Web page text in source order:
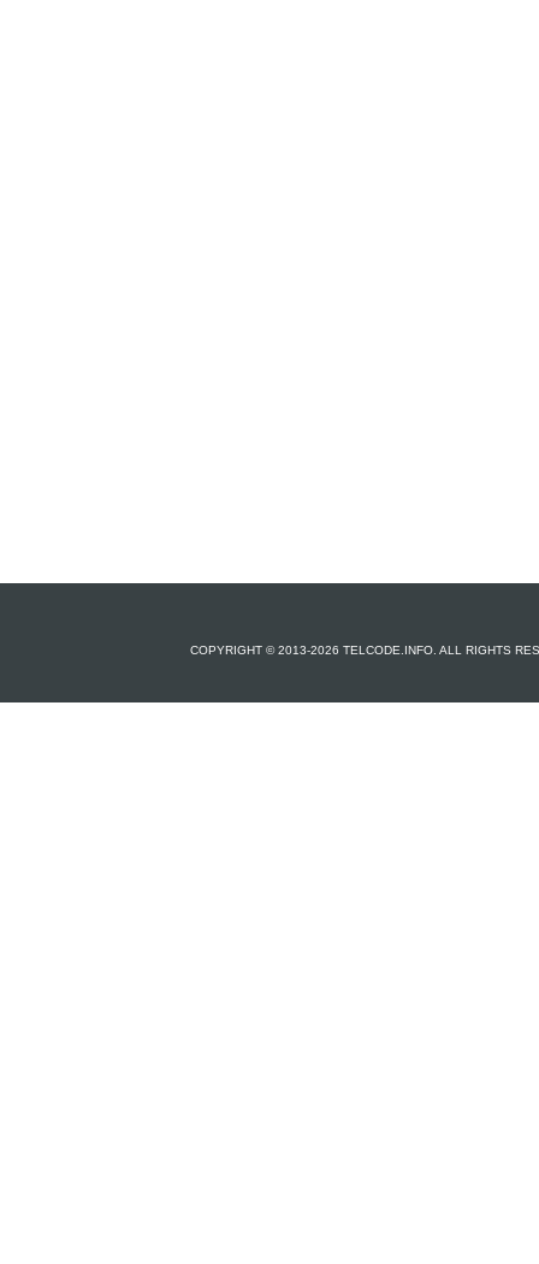
COPYRIGHT © 2013-2026 TELCODE.INFO. ALL RIGHTS